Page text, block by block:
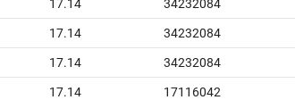
17.14 34232084
17.14 34232084
17.14 34232084
17.14 17116042